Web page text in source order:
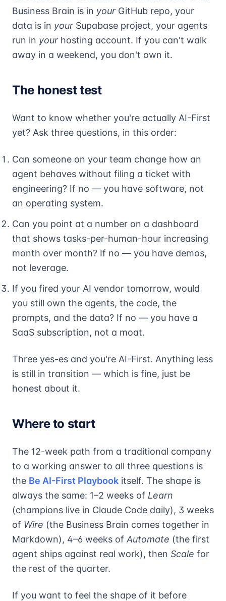
Business Brain is in your GitHub repo, your
data is in your Supabase project, your agents
run in your hosting account. If you can't walk
away in a weekend, you don't own it.
The honest test
Want to know whether you're actually AI-First
yet? Ask three questions, in this order:
Can someone on your team change how an
agent behaves without filing a ticket with
engineering? If no — you have software, not
an operating system.
Can you point at a number on a dashboard
that shows tasks-per-human-hour increasing
month over month? If no — you have demos,
not leverage.
If you fired your AI vendor tomorrow, would
you still own the agents, the code, the
prompts, and the data? If no — you have a
SaaS subscription, not a moat.
Three yes-es and you're AI-First. Anything less
is still in transition — which is fine, just be
honest about it.
Where to start
The 12-week path from a traditional company
to a working answer to all three questions is
the Be AI-First Playbook itself. The shape is
always the same: 1–2 weeks of Learn
(champions live in Claude Code daily), 3 weeks
of Wire (the Business Brain comes together in
Markdown), 4–6 weeks of Automate (the first
agent ships against real work), then Scale for
the rest of the quarter.
If you want to feel the shape of it before